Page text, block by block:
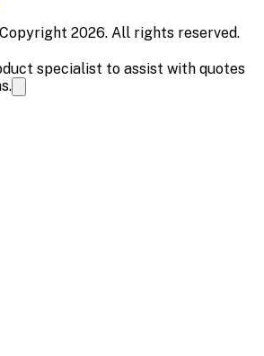
2026. All rights reserved.
specialist to assist with quotes